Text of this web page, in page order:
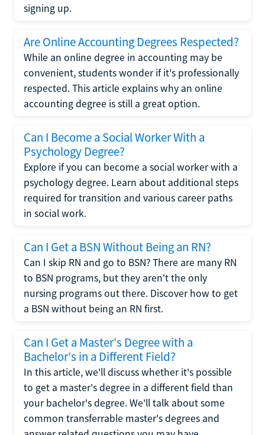
signing up.
Are Online Accounting Degrees Respected?
While an online degree in accounting may be
convenient, students wonder if it's professionally
respected. This article explains why an online
accounting degree is still a great option.
Can I Become a Social Worker With a
Psychology Degree?
Explore if you can become a social worker with a
psychology degree. Learn about additional steps
required for transition and various career paths
in social work.
Can I Get a BSN Without Being an RN?
Can I skip RN and go to BSN? There are many RN
to BSN programs, but they aren't the only
nursing programs out there. Discover how to get
a BSN without being an RN first.
Can I Get a Master's Degree with a
Bachelor's in a Different Field?
In this article, we'll discuss whether it's possible
to get a master's degree in a different field than
your bachelor's degree. We'll talk about some
common transferrable master's degrees and